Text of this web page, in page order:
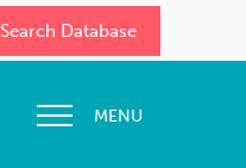
Search Database
MENU